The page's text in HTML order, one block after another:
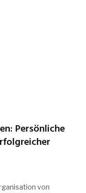
Persönliche
von